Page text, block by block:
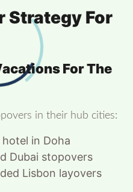
Strategy For
For The
in their hub cities:
hotel in Doha
Dubai stopovers
Lisbon layovers